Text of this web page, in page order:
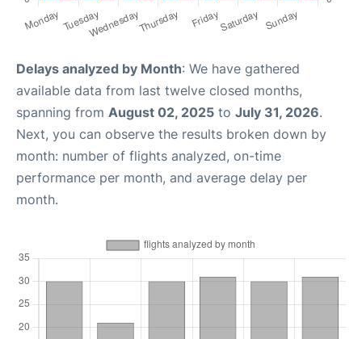
Delays analyzed by Month: We have gathered
available data from last twelve closed months,
spanning from August 02, 2025 to July 31, 2026.
Next, you can observe the results broken down by
month: number of flights analyzed, on-time
performance per month, and average delay per
month.